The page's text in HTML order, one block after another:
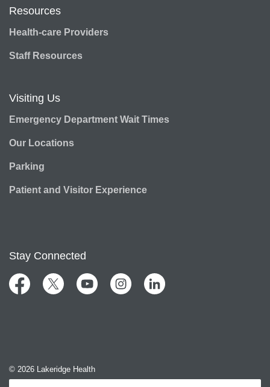
Resources
Health-care Providers
Staff Resources
Visiting Us
Emergency Department Wait Times
Our Locations
Parking
Patient and Visitor Experience
Stay Connected
FacebookTwitter YouTubeInstagramLinkedIn
© 2026 Lakeridge Health